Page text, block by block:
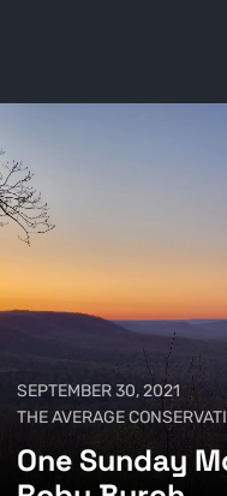
SEPTEMBER 30, 2021
THE AVERAGE
One Sunday